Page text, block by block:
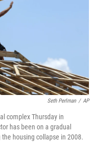
Seth Perlman / AP
complex Thursday in
has been on a gradual
housing collapse in 2008.